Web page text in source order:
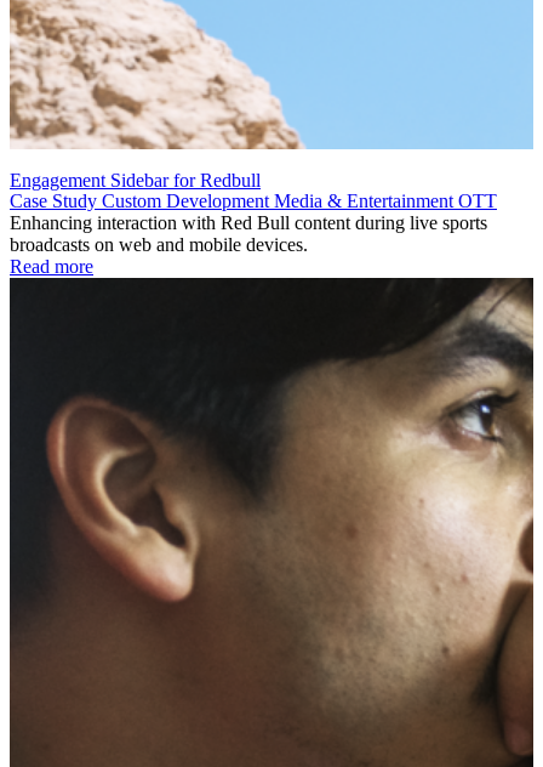
Engagement Sidebar for Redbull
Case Study Custom Development Media & Entertainment OTT
Enhancing interaction with Red Bull content during live sports
broadcasts on web and mobile devices.
Read more